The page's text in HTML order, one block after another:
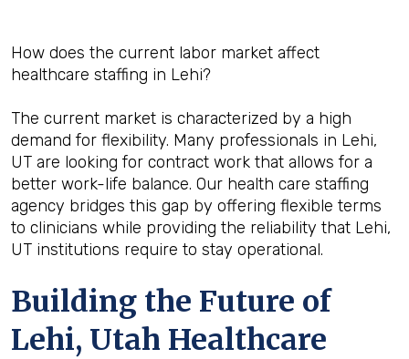
How does the current labor market affect
healthcare staffing in Lehi?
The current market is characterized by a high
demand for flexibility. Many professionals in Lehi,
UT are looking for contract work that allows for a
better work-life balance. Our health care staffing
agency bridges this gap by offering flexible terms
to clinicians while providing the reliability that Lehi,
UT institutions require to stay operational.
Building the Future of
Lehi, Utah Healthcare